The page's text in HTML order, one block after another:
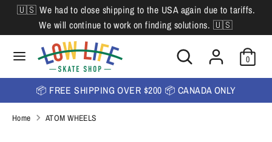
Skip
content
🇺🇸 We had to close shipping to the USA again due to tariffs.
We will continue to work on finding solutions. 🇺🇸
Search
Search
our
store
0
L
a
n
u
English
SearchSearch
our
store
📦 FREE SHIPPING OVER $200 📦 CANADA ONLY
Home ATOM WHEELS